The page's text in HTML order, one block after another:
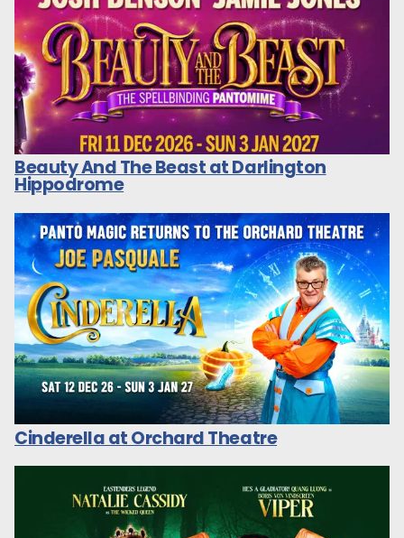
Beauty And The Beast at Darlington
Hippodrome
Cinderella at Orchard Theatre